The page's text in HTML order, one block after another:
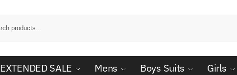
EXTENDED SALE Mens Boys Suits Girls